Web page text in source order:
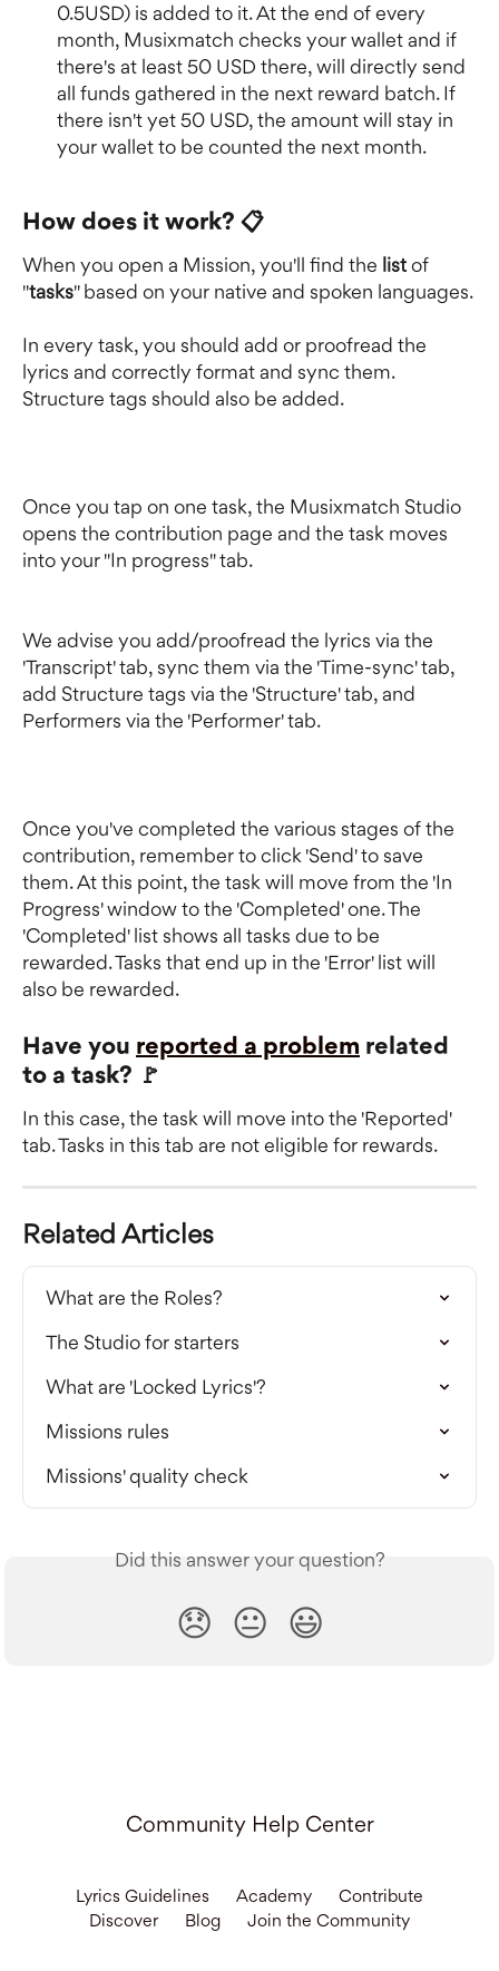
0.5USD) is added to it. At the end of every
month, Musixmatch checks your wallet and if
there's at least 50 USD there, will directly send
all funds gathered in the next reward batch. If
there isn't yet 50 USD, the amount will stay in
your wallet to be counted the next month.
How does it work? 📋
When you open a Mission, you'll find the list of
"tasks" based on your native and spoken languages.
In every task, you should add or proofread the
lyrics and correctly format and sync them.
Structure tags should also be added.
Once you tap on one task, the Musixmatch Studio
opens the contribution page and the task moves
into your "In progress" tab.
We advise you add/proofread the lyrics via the
'Transcript' tab, sync them via the 'Time-sync' tab,
add Structure tags via the 'Structure' tab, and
Performers via the 'Performer' tab.
Once you've completed the various stages of the
contribution, remember to click 'Send' to save
them. At this point, the task will move from the 'In
Progress' window to the 'Completed' one. The
'Completed' list shows all tasks due to be
rewarded. Tasks that end up in the 'Error' list will
also be rewarded.
Have you reported a problem related
to a task? 🚩
In this case, the task will move into the 'Reported'
tab. Tasks in this tab are not eligible for rewards.
Related Articles
What are the Roles?
The Studio for starters
What are 'Locked Lyrics'?
Missions rules
Missions' quality check
Did this answer your question?
😞 😐 😃
Community Help Center
Lyrics Guidelines Academy
Contribute
Discover
Blog Join the Community